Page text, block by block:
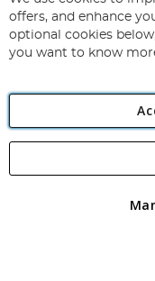
Our
Newsletter:
Angling Direct plc,
registered in England
offers, and enhance
optional cookies
you want to know